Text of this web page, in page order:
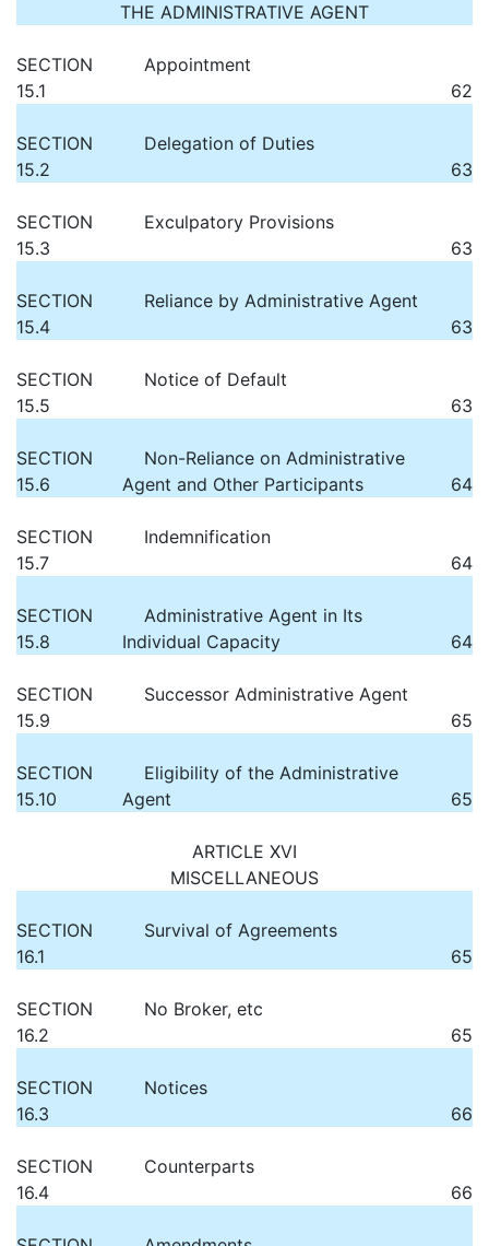
THE ADMINISTRATIVE AGENT
SECTION
15.1
Appointment
62
SECTION
15.2
Delegation of Duties
63
SECTION
15.3
Exculpatory Provisions
63
SECTION
15.4
Reliance by Administrative Agent
63
SECTION
15.5
Notice of Default
63
SECTION
15.6
Non-Reliance on Administrative
Agent and Other Participants
64
SECTION
15.7
Indemnification
64
SECTION
15.8
Administrative Agent in Its
Individual Capacity
64
SECTION
15.9
Successor Administrative Agent
65
SECTION
15.10
Eligibility of the Administrative
Agent
65
ARTICLE XVI
MISCELLANEOUS
SECTION
16.1
Survival of Agreements
65
SECTION
16.2
No Broker, etc
65
SECTION
16.3
Notices
66
SECTION
16.4
Counterparts
66